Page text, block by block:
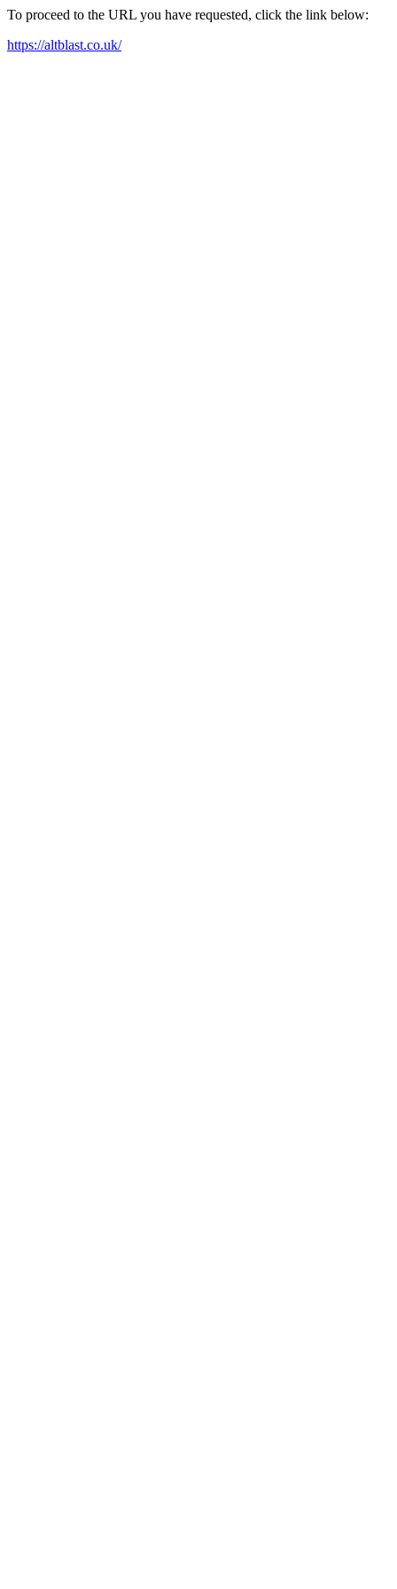
To proceed to the URL you have requested, click the link below:
https://altblast.co.uk/